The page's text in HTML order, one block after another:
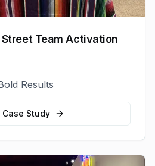
Team Activation
Results
Study